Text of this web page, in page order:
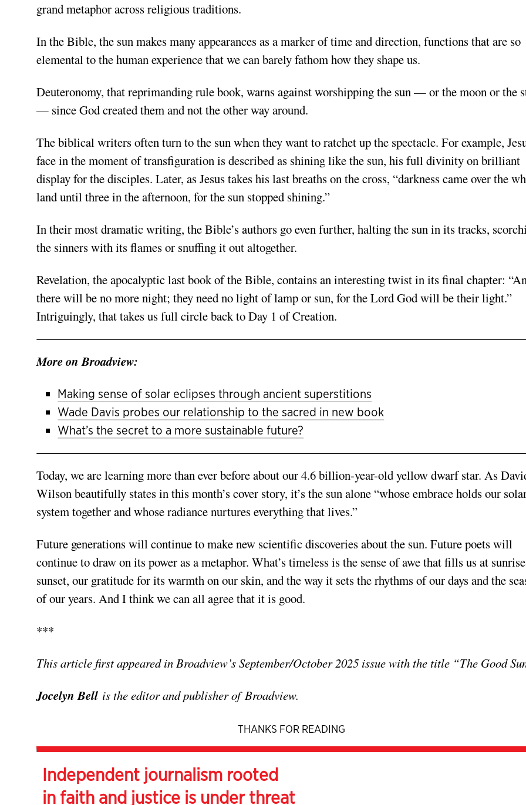
grand metaphor across religious traditions.
In the Bible, the sun makes many appearances as a marker of time and direction, functions that are so
elemental to the human experience that we can barely fathom how they shape us.
Deuteronomy, that reprimanding rule book, warns against worshipping the sun — or the moon or the
— since God created them and not the other way around.
The biblical writers often turn to the sun when they want to ratchet up the spectacle. For example,
face in the moment of transfiguration is described as shining like the sun, his full divinity on brilliant
display for the disciples. Later, as Jesus takes his last breaths on the cross, “darkness came over the
land until three in the afternoon, for the sun stopped shining.”
In their most dramatic writing, the Bible’sauthors go even further, halting the sun in its tracks,
the sinners with its flames or snuffing it out altogether.
Revelation, the apocalyptic last book of the Bible, contains an interesting twist in its final chapter:
there will be no more night; they need no light of lamp or sun, for the Lord God will be their light.”
Intriguingly, that takes us full circle back to Day 1 of Creation.
More on Broadview:
Making sense of solar eclipses through ancient superstitions
Wade Davis probes our relationship to the sacred in new book
What’s the secret to a more sustainable future?
Today, we are learning more than ever before about our 4.6 billion-year-old yellow dwarf star. As
Wilson beautifully states in this month’s cover story, it’s the sun alone “whose embrace holds our
system together and whose radiance nurtures everything that lives.”
Future generations will continue to make new scientific discoveries about the sun. Future poets will
continue to draw on its power as a metaphor. What’s timeless is the sense of awe that fills us at
sunset, our gratitude for its warmth on our skin, and the way it sets the rhythms of our days and the
of our years. And I think we can all agree that it is good.
***
This article first appeared in Broadview’s September/October 2025 issue with the title “The Good
Jocelyn Bell is the editor and publisher of Broadview.
THANKS FOR READING
Independent journalism rooted
in faith and justice is under threat